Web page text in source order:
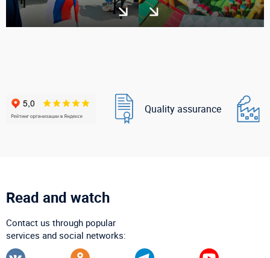
Quality assurance
Read and watch
Contact us through popular
services and social networks: